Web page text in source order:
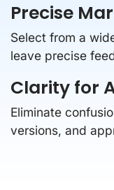
Precise
Select from a
leave precise
Clarity for
Eliminate
versions, and